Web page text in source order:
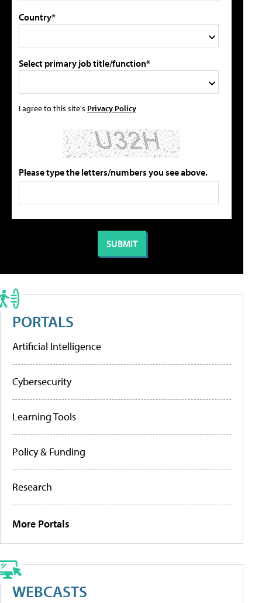
Country*
Select primary job title/function*
I agree to this site's Privacy Policy
Please type the letters/numbers you see above.
PORTALS
Artificial Intelligence
Cybersecurity
Learning Tools
Policy & Funding
Research
More Portals
WEBCASTS